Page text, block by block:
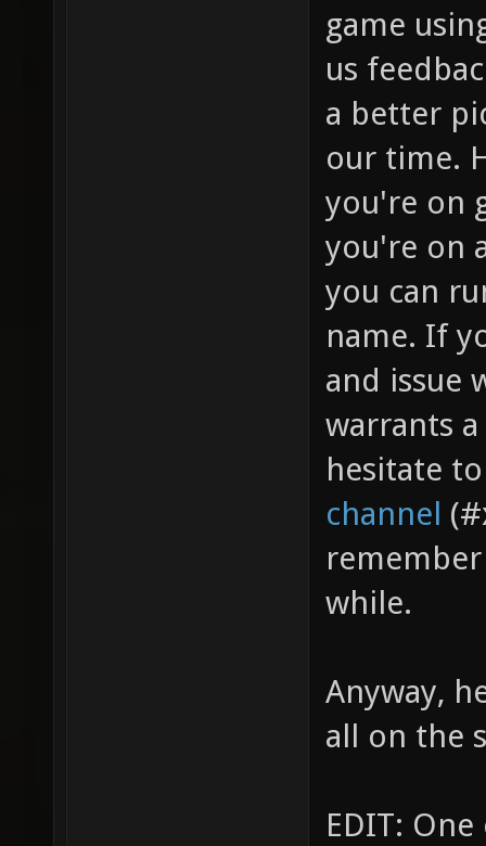
game
us
a better
our time.
you're on
you're on
you can
name. If
and issue
warrants
hesitate
channel
while.
Anyway,
all on the
EDIT: